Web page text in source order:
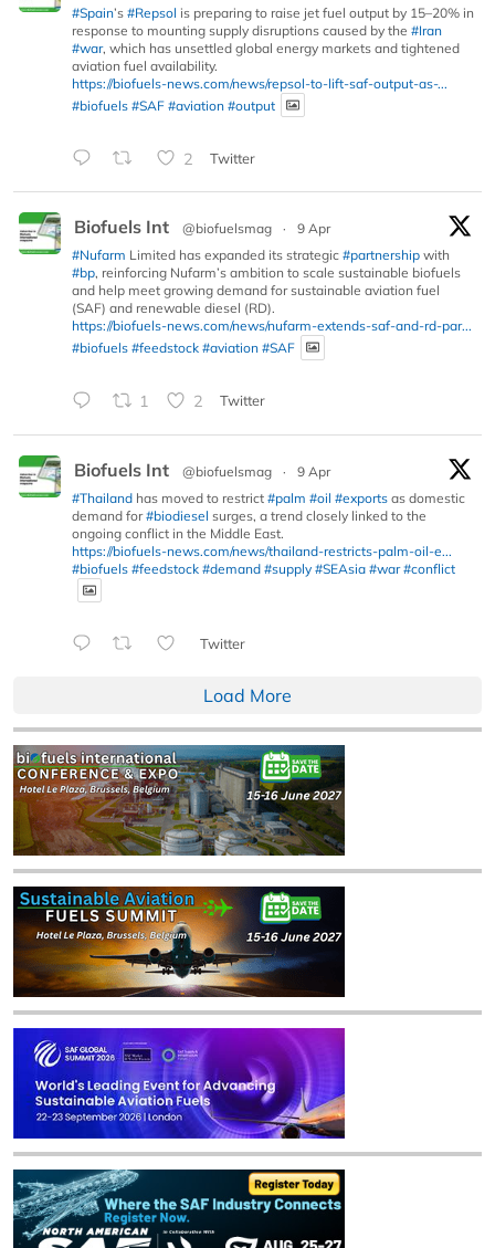
#Spain’s #Repsol is preparing to raise jet fuel output by 15–20% in
response to mounting supply disruptions caused by the #Iran
#war, which has unsettled global energy markets and tightened
aviation fuel availability.
https://biofuels-news.com/news/repsol-to-lift-saf-output-as-...
#biofuels #SAF #aviation #output
2 Twitter
Biofuels Int @biofuelsmag ·
9 Apr
#Nufarm Limited has expanded its strategic #partnership with
#bp, reinforcing Nufarm’s ambition to scale sustainable biofuels
and help meet growing demand for sustainable aviation fuel
(SAF) and renewable diesel (RD).
https://biofuels-news.com/news/nufarm-extends-saf-and-rd-par...
#biofuels #feedstock #aviation #SAF
1 2 Twitter
Biofuels Int @biofuelsmag ·
9 Apr
#Thailand has moved to restrict #palm #oil #exports as domestic
demand for#biodiesel surges, a trend closely linked to the
ongoing conflict in the Middle East.
https://biofuels-news.com/news/thailand-restricts-palm-oil-e...
#biofuels #feedstock #demand #supply #SEAsia #war #conflict
Twitter
Load More